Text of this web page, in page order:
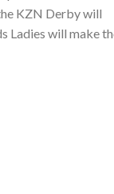
KZN Derby will
Ladies will make